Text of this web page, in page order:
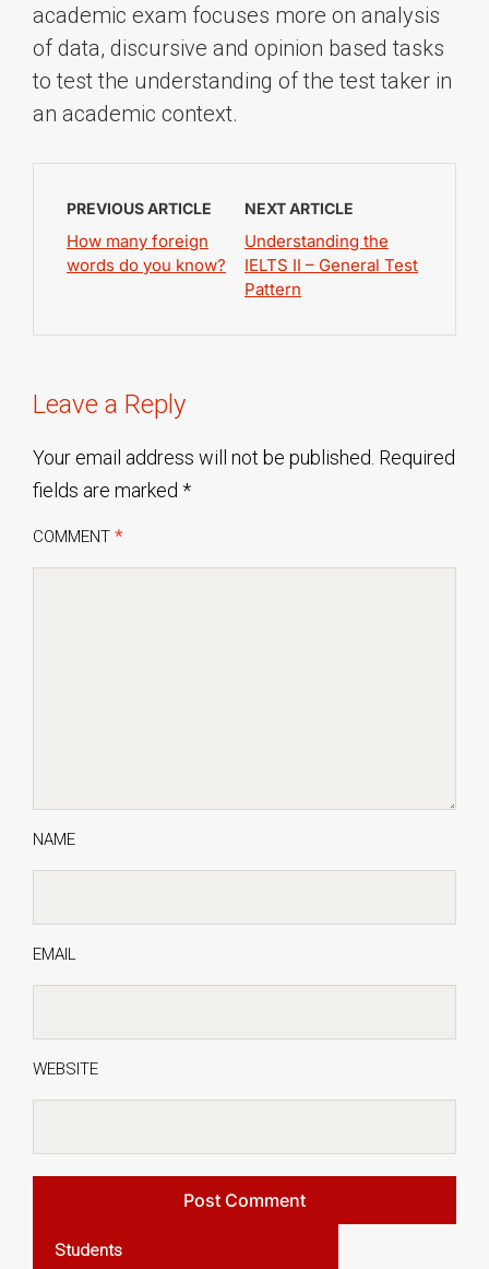
academic exam focuses more on analysis
of data, discursive and opinion based tasks
to test the understanding of the test taker in
an academic context.
PREVIOUS ARTICLE
How many foreign
words do you know?
NEXT ARTICLE
Understanding the
IELTS II – General Test
Pattern
Leave a Reply
Your email address will not be published. Required
fields are marked *
COMMENT *
NAME
EMAIL
WEBSITE
Students